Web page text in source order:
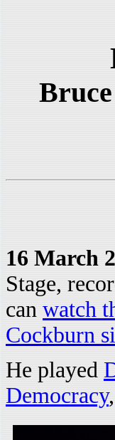
16 March
Stage,
can watch
Cockburn
He played
Democracy,